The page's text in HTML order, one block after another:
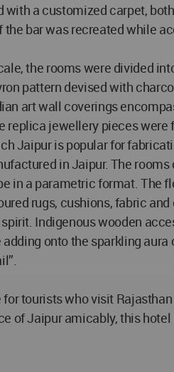
a customized carpet,
bar was recreated while
the rooms were divided
pattern devised with
art wall coverings
jewellery pieces
Jaipur is popular for
in Jaipur. The
in a parametric format.
rugs, cushions, fabric
Indigenous wooden
onto the sparkling
tourists who visit
of Jaipur amicably, this